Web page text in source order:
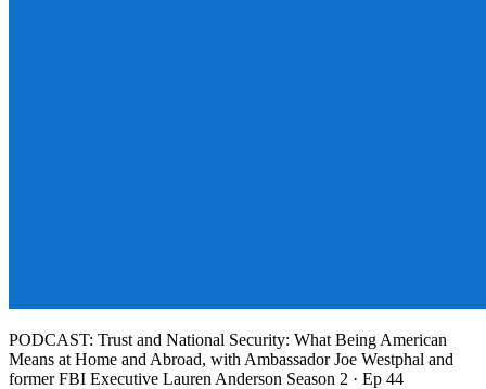
PODCAST: Trust and National Security: What Being American
Means at Home and Abroad, with Ambassador Joe Westphal and
former FBI Executive Lauren Anderson Season 2 · Ep 44